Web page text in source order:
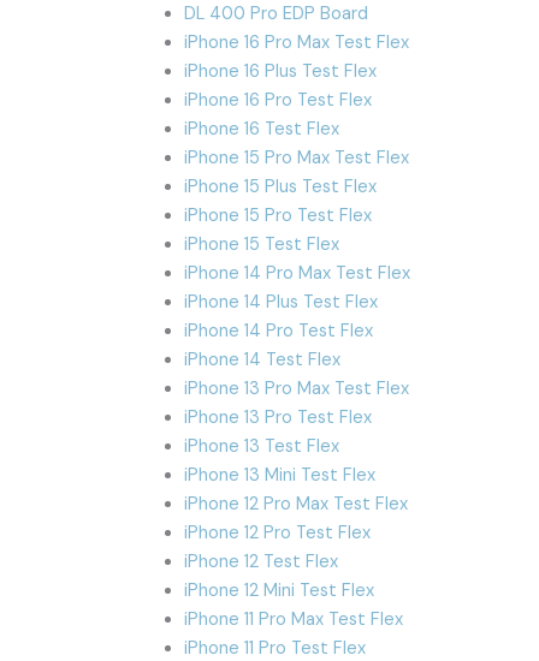
DL 400 Pro EDP Board
iPhone 16 Pro Max Test Flex
iPhone 16 Plus Test Flex
iPhone 16 Pro Test Flex
iPhone 16 Test Flex
iPhone 15 Pro Max Test Flex
iPhone 15 Plus Test Flex
iPhone 15 Pro Test Flex
iPhone 15 Test Flex
iPhone 14 Pro Max Test Flex
iPhone 14 Plus Test Flex
iPhone 14 Pro Test Flex
iPhone 14 Test Flex
iPhone 13 Pro Max Test Flex
iPhone 13 Pro Test Flex
iPhone 13 Test Flex
iPhone 13 Mini Test Flex
iPhone 12 Pro Max Test Flex
iPhone 12 Pro Test Flex
iPhone 12 Test Flex
iPhone 12 Mini Test Flex
iPhone 11 Pro Max Test Flex
iPhone 11 Pro Test Flex